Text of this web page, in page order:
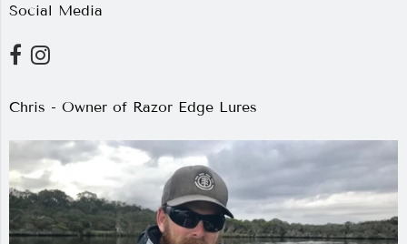
Social Media
Chris - Owner of Razor Edge Lures